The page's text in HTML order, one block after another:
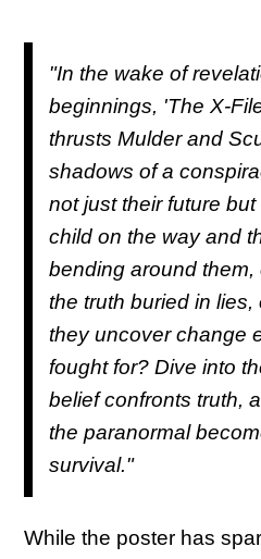
"In the wake of
beginnings, 'The X-
thrusts Mulder and
shadows of a
not just their future
child on the way and
bending around
the truth buried in lies,
they uncover change
fought for? Dive into
belief confronts truth,
the paranormal
survival."
While the poster has